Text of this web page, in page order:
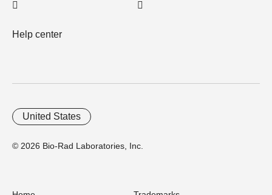
Help center
© 2026 Bio-Rad Laboratories, Inc.
United States